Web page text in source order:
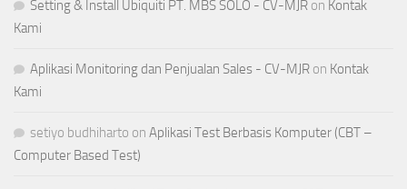
Setting & Install Ubiquiti PT. MBS SOLO - CV-MJR on Kontak
Kami
Aplikasi Monitoring dan Penjualan Sales - CV-MJR on Kontak
Kami
setiyo budhiharto on Aplikasi Test Berbasis Komputer (CBT –
Computer Based Test)